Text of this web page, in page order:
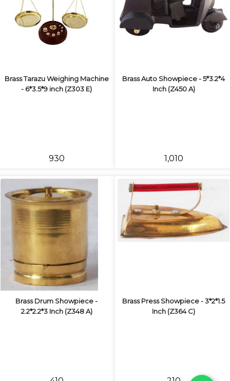
Brass Tarazu Weighing Machine
- 6*3.5*9 inch (Z303 E)
₹930
Brass Auto Showpiece - 5*3.2*4
Inch (Z450 A)
₹1,010
Brass Drum Showpiece -
2.2*2.2*3 Inch (Z348 A)
Brass Press Showpiece - 3*2*1.5
Inch (Z364 C)